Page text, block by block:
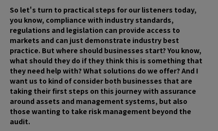
So let's turn to practical steps for our listeners today,
you know, compliance with industry standards,
regulations and legislation can provide access to
markets and can just demonstrate industry best
practice. But where should businesses start? You know,
what should they do if they think this is something that
they need help with? What solutions do we offer? And I
want us to kind of consider both businesses that are
taking their first steps on this journey with assurance
around assets and management systems, but also
those wanting to take risk management beyond the
audit.